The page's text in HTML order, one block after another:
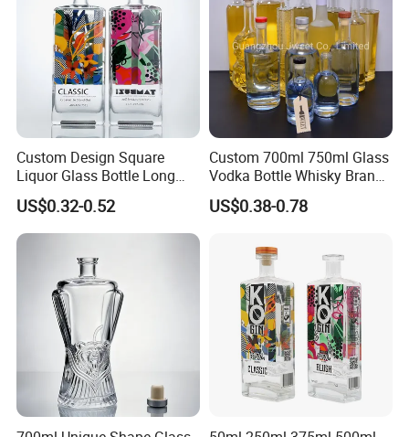
Custom Design Square
Liquor Glass Bottle Long
Island Bottle
US$0.32-0.52
Custom 700ml 750ml Glass
Vodka Bottle Whisky Brandy
Tequila Glass Bottle Gin
Liquor Spirits Glass Bottle
US$0.38-0.78